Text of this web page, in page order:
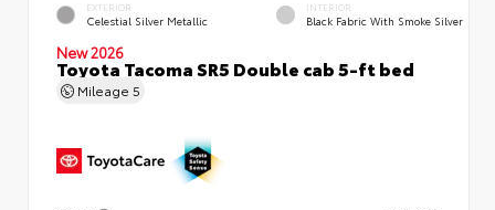
EXTERIOR
Celestial Silver Metallic
INTERIOR
Black Fabric With Smoke Silver
New 2026
Toyota Tacoma SR5 Double cab 5-ft bed
Mileage 5